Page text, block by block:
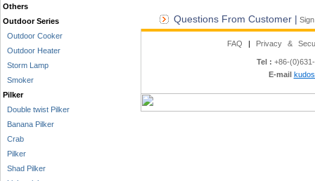
Others
Outdoor Series
Outdoor Cooker
Outdoor Heater
Storm Lamp
Smoker
Pilker
Double twist Pilker
Banana Pilker
Crab
Pilker
Shad Pilker
Questions From Customer |
FAQ | Privacy &
Tel : +86-
E-mail